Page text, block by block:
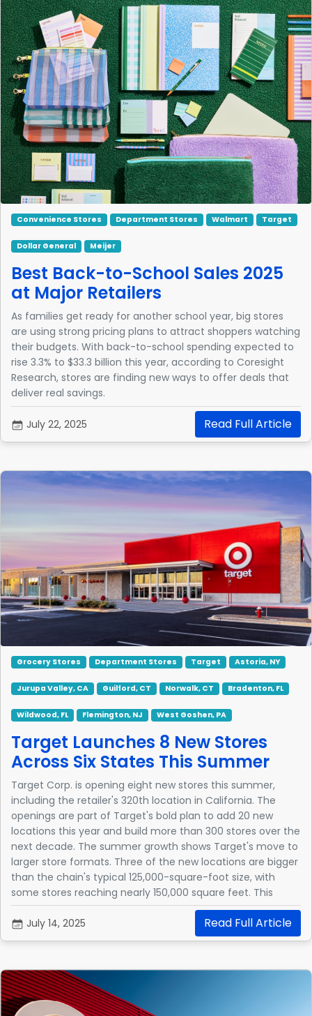
Convenience Stores Department Stores Walmart Target
Dollar General Meijer
Best Back-to-School Sales 2025
at Major Retailers
As families get ready for another school year, big stores
are using strong pricing plans to attract shoppers watching
their budgets. With back-to-school spending expected to
rise 3.3% to $33.3 billion this year, according to Coresight
Research, stores are finding new ways to offer deals that
deliver real savings.
Read Full Article
July 22, 2025
Grocery Stores Department Stores Target Astoria, NY
Jurupa Valley, CA Guilford, CT Norwalk, CT Bradenton, FL
Wildwood, FL Flemington, NJ West Goshen, PA
Target Launches 8 New Stores
Across Six States This Summer
Target Corp. is opening eight new stores this summer,
including the retailer's 320th location in California. The
openings are part of Target's bold plan to add 20 new
locations this year and build more than 300 stores over the
next decade. The summer growth shows Target's move to
larger store formats. Three of the new locations are bigger
than the chain's typical 125,000-square-foot size, with
some stores reaching nearly 150,000 square feet. This
expansion allows Target to provide additional services and
broader product selections.
Read Full Article
July 14, 2025